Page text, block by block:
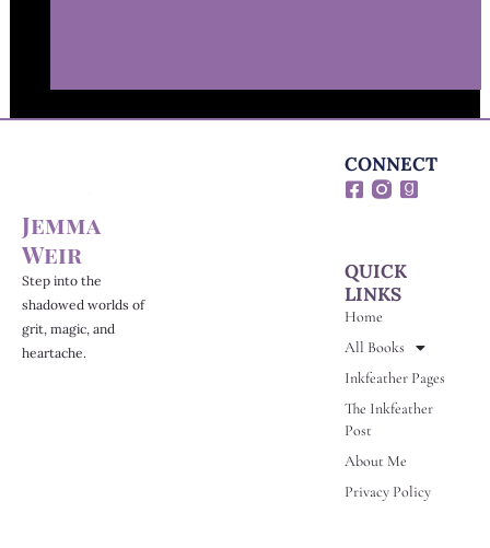
Jemma
Weir
Step into the
shadowed worlds of
grit, magic, and
heartache.
QUICK
LINKS
Home
All Books
Inkfeather Pages
The Inkfeather
Post
About Me
Privacy Policy
CONNECT
F
a
b
o
o
k
-
q
u
a
r
e
G
o
s